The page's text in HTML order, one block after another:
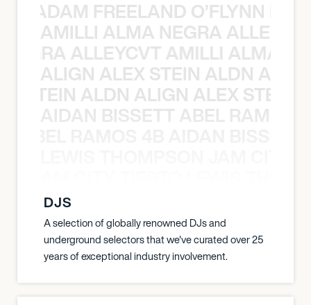
ADAM FREELAND O’FLYNN
AMILLI ALMA NEGRA
ALLEYCVT AMILLI ALMA
ALIGN ALEX STEIN ALDN
STEIN ALDN ALIGN ALEX STEIN
AIDAN BISSETT ABEL RAMOS
DJS
A selection of globally renowned DJs and
underground selectors that we've curated over 25
years of exceptional industry involvement.